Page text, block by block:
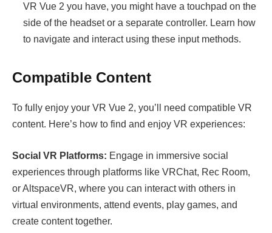
VR Vue 2 you have, you might have a touchpad on the
side of the headset or a separate controller. Learn how
to navigate and interact using these input methods.
Compatible Content
To fully enjoy your VR Vue 2, you’ll need compatible VR
content. Here’s how to find and enjoy VR experiences:
Social VR Platforms: Engage in immersive social
experiences through platforms like VRChat, Rec Room,
or AltspaceVR, where you can interact with others in
virtual environments, attend events, play games, and
create content together.